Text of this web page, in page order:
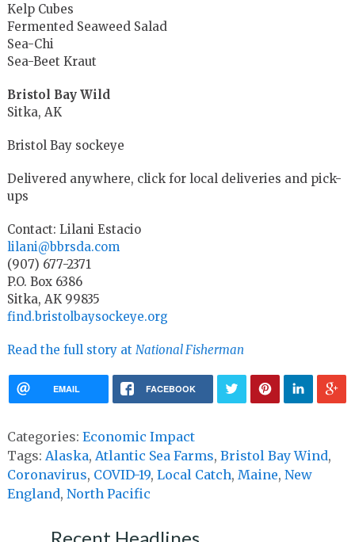
Kelp Cubes
Fermented Seaweed Salad
Sea-Chi
Sea-Beet Kraut
Bristol Bay Wild
Sitka, AK
Bristol Bay sockeye
Delivered anywhere, click for local deliveries and pick-
ups
Contact: Lilani Estacio
lilani@bbrsda.com
(907) 677-2371
P.O. Box 6386
Sitka, AK 99835
find.bristolbaysockeye.org
Read the full story at National Fisherman
EMAIL FACEBOOK
Categories: Economic Impact
Tags: Alaska, Atlantic Sea Farms, Bristol Bay Wind,
Coronavirus, COVID-19, Local Catch, Maine, New
England, North Pacific